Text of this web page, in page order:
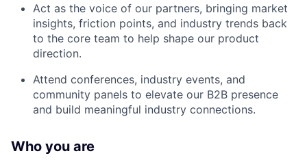
Act as the voice of our partners, bringing market
insights, friction points, and industry trends back
to the core team to help shape our product
direction.
Attend conferences, industry events, and
community panels to elevate our B2B presence
and build meaningful industry connections.
Who you are